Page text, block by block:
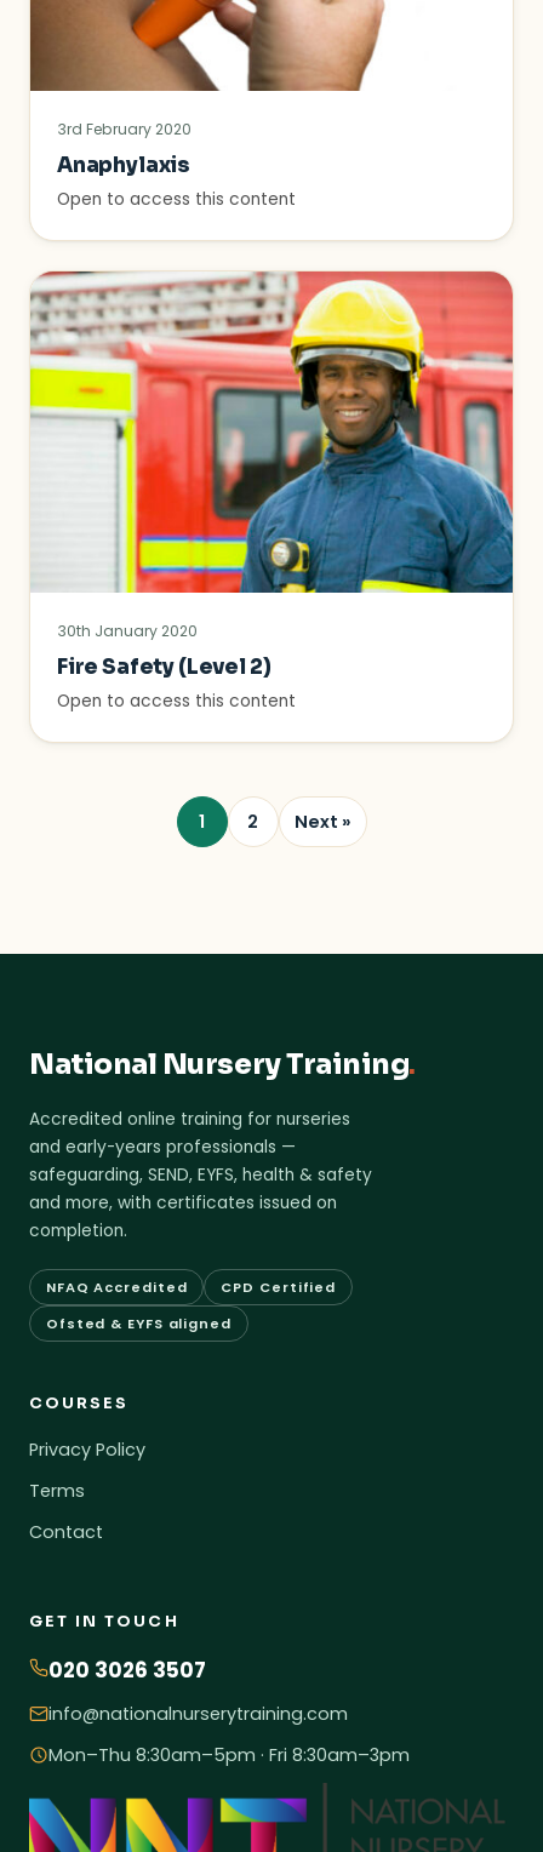
3rd February 2020
Anaphylaxis
Open to access this content
30th January 2020
Fire Safety (Level 2)
Open to access this content
1 2 Next »
National Nursery Training.
Accredited online training for nurseries
and early-years professionals —
safeguarding, SEND, EYFS, health & safety
and more, with certificates issued on
completion.
NFAQ Accredited
CPD Certified
Ofsted & EYFS aligned
COURSES
Privacy Policy
Terms
Contact
GET IN TOUCH
020 3026 3507
info@nationalnurserytraining.com
Mon–Thu 8:30am–5pm · Fri 8:30am–3pm